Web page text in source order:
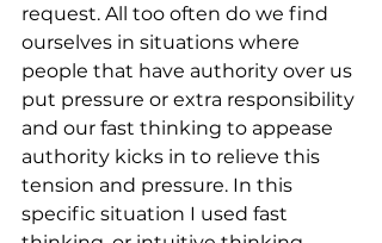
request. All too often do we find
ourselves in situations where
people that have authority over us
put pressure or extra responsibility
and our fast thinking to appease
authority kicks in to relieve this
tension and pressure. In this
specific situation I used fast